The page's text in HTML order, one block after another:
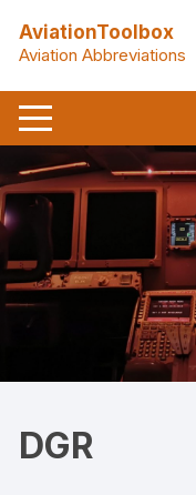
content
AviationToolbox
Aviation Abbreviations
DGR